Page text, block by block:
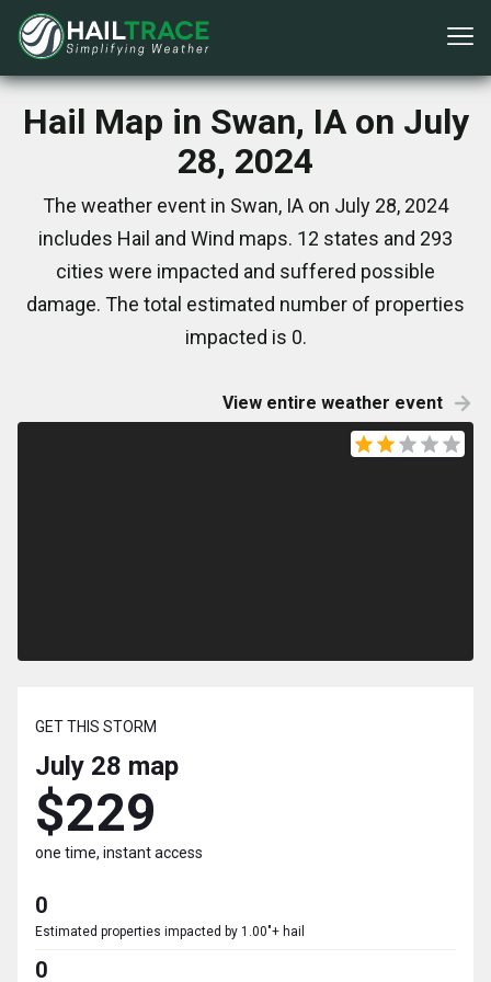
Hail Map in Swan, IA on July
28, 2024
The weather event in Swan, IA on July 28, 2024
includes Hail and Wind maps. 12 states and 293
cities were impacted and suffered possible
damage. The total estimated number of properties
impacted is 0.
View entire weather event
GET THIS STORM
July 28 map
$229
one time, instant access
0
Estimated properties impacted by 1.00"+ hail
0